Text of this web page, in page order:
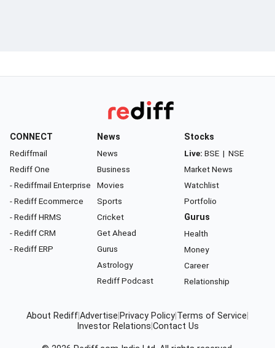
CONNECT
Rediffmail
Rediff One
- Rediffmail Enterprise
- Rediff Ecommerce
- Rediff HRMS
- Rediff CRM
- Rediff ERP
News
News
Business
Movies
Sports
Cricket
Get Ahead
Gurus
Astrology
Rediff Podcast
Stocks
Live: BSE | NSE
Market News
Watchlist
Portfolio
Gurus
Health
Money
Career
Relationship
About RediffAdvertise Privacy Policy Terms of Service
Investor Relations Contact Us